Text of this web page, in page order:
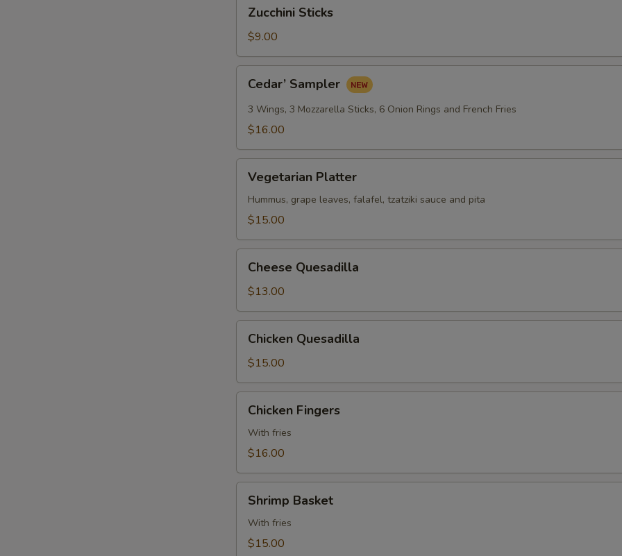
Sticks
Zucchini Sticks
$9.00
Sampler
Cedar’ Sampler
3 Wings, 3 Mozzarella Sticks, 6 Onion Rings and French Fries
$16.00
Platter
Vegetarian Platter
Hummus, grape leaves, falafel, tzatziki sauce and pita
$15.00
Quesadilla
Cheese Quesadilla
$13.00
Quesadilla
Chicken Quesadilla
$15.00
Fingers
Chicken Fingers
With fries
$16.00
Basket
Shrimp Basket
With fries
$15.00